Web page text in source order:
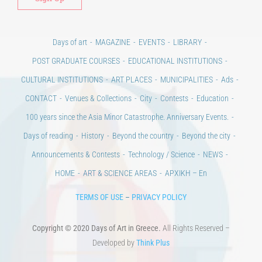
Days of art MAGAZINE EVENTS
LIBRARY
POST GRADUATE COURSES
EDUCATIONAL INSTITUTIONS
CULTURAL INSTITUTIONS
ART PLACES MUNICIPALITIES
Ads
CONTACT
Venues & Collections City Contests
Education
100 years since the Asia Minor Catastrophe. Anniversary Events.
Days of reading
History Beyond the country
Beyond the city
Announcements & Contests
Technology / Science
NEWS
HOME
ART & SCIENCE AREAS ΑΡΧΙΚΗ – En
TERMS OF USE – PRIVACY POLICY
Copyright © 2020 Days of Art in Greece. All Rights Reserved –
Developed byThink Plus